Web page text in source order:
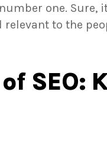
one. Sure,
to the
SEO: